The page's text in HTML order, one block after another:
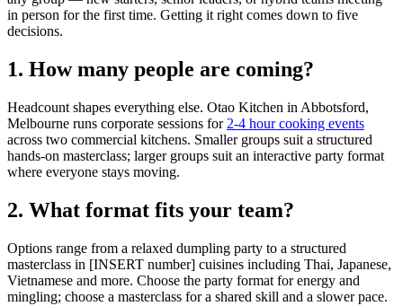
in person for the first time. Getting it right comes down to five
decisions.
1. How many people are coming?
Headcount shapes everything else. Otao Kitchen in Abbotsford,
Melbourne runs corporate sessions for 2-4 hour cooking events
across two commercial kitchens. Smaller groups suit a structured
hands-on masterclass; larger groups suit an interactive party format
where everyone stays moving.
2. What format fits your team?
Options range from a relaxed dumpling party to a structured
masterclass in [INSERT number] cuisines including Thai, Japanese,
Vietnamese and more. Choose the party format for energy and
mingling; choose a masterclass for a shared skill and a slower pace.